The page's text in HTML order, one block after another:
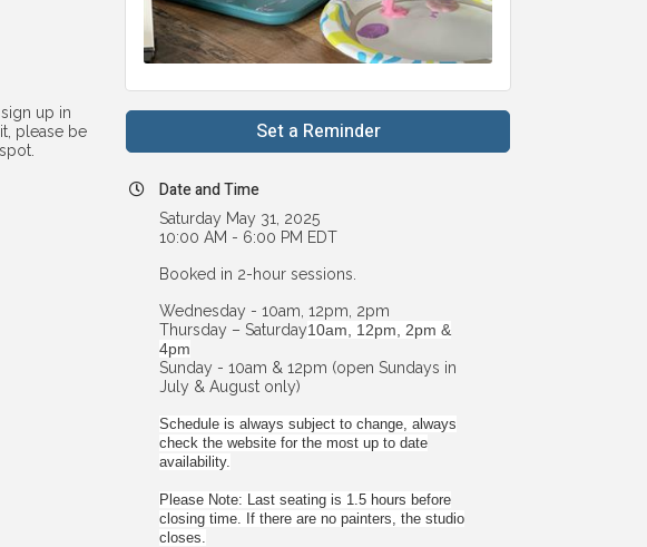
up in
please be
Set a Reminder
Date and Time
Saturday May 31, 2025
10:00 AM - 6:00 PM EDT
Booked in 2-hour sessions.
Wednesday - 10am, 12pm, 2pm
Thursday – Saturday10am, 12pm, 2pm &
4pm
Sunday - 10am & 12pm (open Sundays in
July & August only)
Schedule is always subject to change, always
check the website for the most up to date
availability.
Please Note: Last seating is 1.5 hours before
closing time. If there are no painters, the studio
closes.